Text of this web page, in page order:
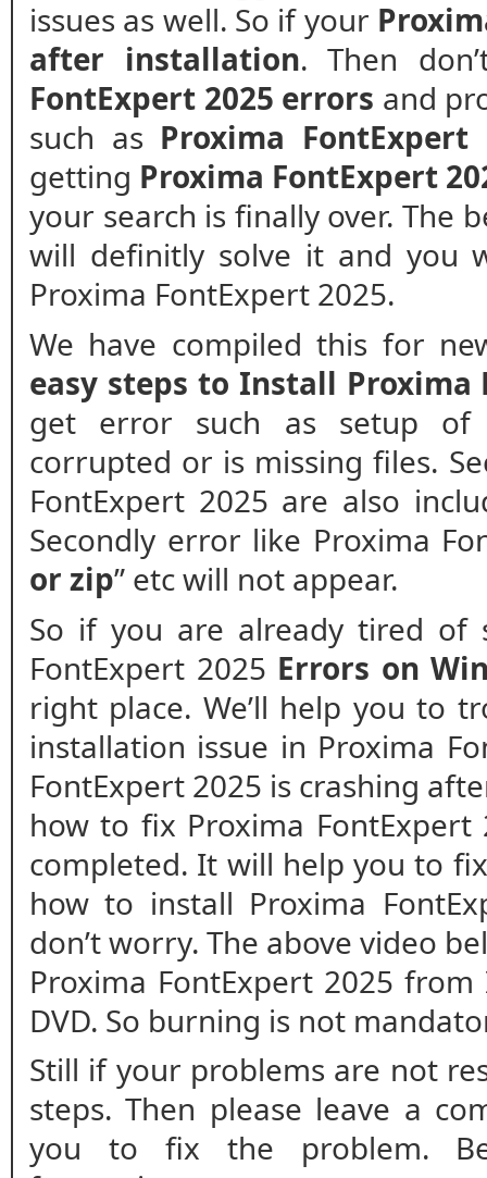
issues as well. So if your
after installation. Then
FontExpert 2025 errors and
such as Proxima
getting Proxima FontExpert
your search is finally over. The
will definitly solve it and you
Proxima FontExpert 2025.
We have compiled this for
easy steps to Install Proxima
get error such as setup of
corrupted or is missing files.
FontExpert 2025 are also
Secondly error like Proxima
or zip” etc will not appear.
So if you are already tired of
FontExpert 2025 Errors on
right place. We’ll help you to
installation issue in Proxima
FontExpert 2025 is crashing
how to fix Proxima
completed. It will help you to
how to install Proxima
don’t worry. The above video
Proxima FontExpert 2025
DVD. So burning is not
Still if your problems are not
steps. Then please leave a
you to fix the problem.